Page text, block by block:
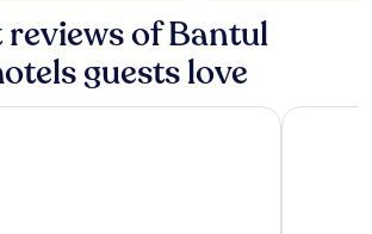
reviews of Bantul
guests love
Yogyakarta Melia